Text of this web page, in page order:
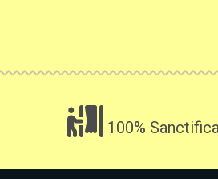
100%